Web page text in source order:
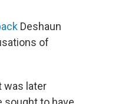
Deshaun
of
was later